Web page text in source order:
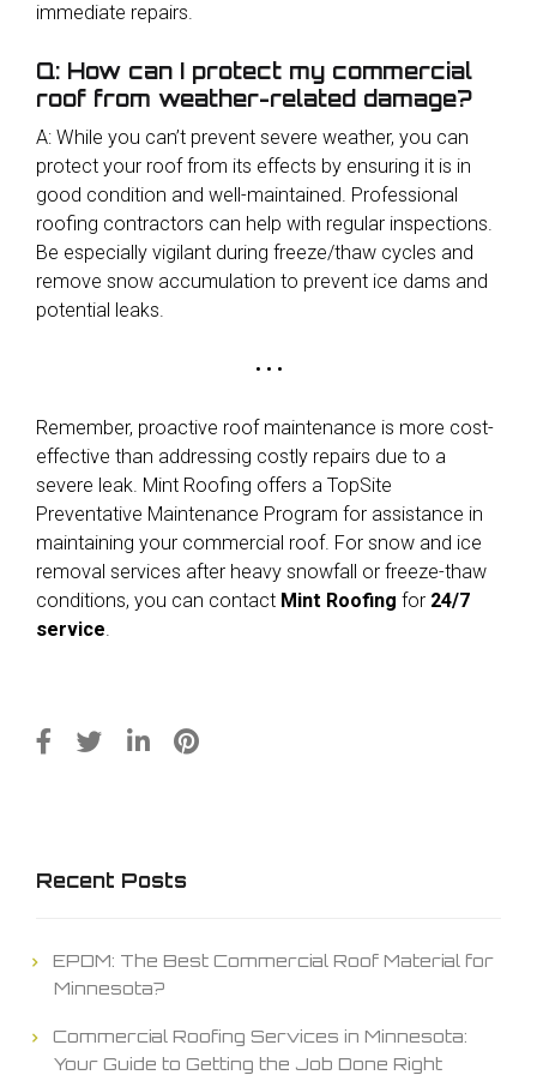
immediate repairs.
Q: How can I protect my commercial
roof from weather-related damage?
A: While you can’t prevent severe weather, you can
protect your roof from its effects by ensuring it is in
good condition and well-maintained. Professional
roofing contractors can help with regular inspections.
Be especially vigilant during freeze/thaw cycles and
remove snow accumulation to prevent ice dams and
potential leaks.
• • •
Remember, proactive roof maintenance is more cost-
effective than addressing costly repairs due to a
severe leak. Mint Roofing offers a TopSite
Preventative Maintenance Program for assistance in
maintaining your commercial roof. For snow and ice
removal services after heavy snowfall or freeze-thaw
conditions, you can contact Mint Roofing for 24/7
service.
Recent Posts
EPDM: The Best Commercial Roof Material for
Minnesota?
Commercial Roofing Services in Minnesota:
Your Guide to Getting the Job Done Right